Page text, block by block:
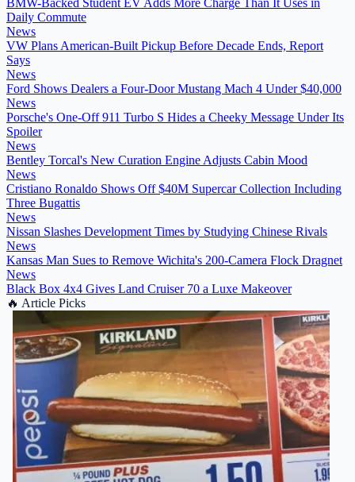
Daily Commute
News
VW Plans American-Built Pickup Before Decade Ends, Report
Says
News
Ford Shows Dealers a Four-Door Mustang Mach 4 Under $40,000
News
Porsche's One-Off 911 Turbo S Hides a Cheeky Message Under Its
Spoiler
News
Bentley Torcal's New Curation Engine Adjusts Cabin Mood
News
Cristiano Ronaldo Shows Off $40M Supercar Collection Including
Three Bugattis
News
Nissan Slashes Development Times by Studying Chinese Rivals
News
Kansas Man Sues to Remove Wichita's 200-Camera Flock Dragnet
News
Black Box 4x4 Gives Land Cruiser 70 a Luxe Makeover
🔥 Article Picks